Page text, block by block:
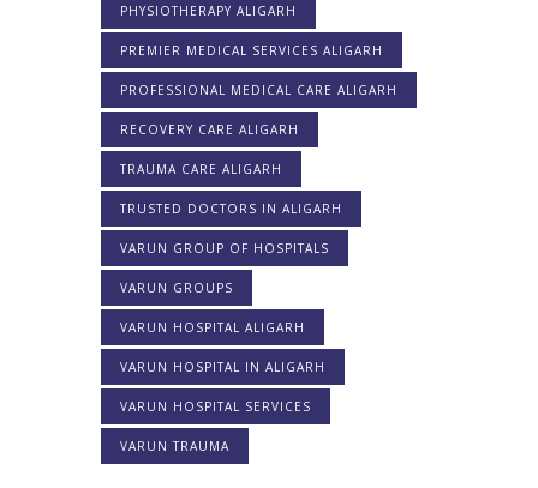
PHYSIOTHERAPY ALIGARH
PREMIER MEDICAL SERVICES ALIGARH
PROFESSIONAL MEDICAL CARE ALIGARH
RECOVERY CARE ALIGARH
TRAUMA CARE ALIGARH
TRUSTED DOCTORS IN ALIGARH
VARUN GROUP OF HOSPITALS
VARUN GROUPS
VARUN HOSPITAL ALIGARH
VARUN HOSPITAL IN ALIGARH
VARUN HOSPITAL SERVICES
VARUN TRAUMA